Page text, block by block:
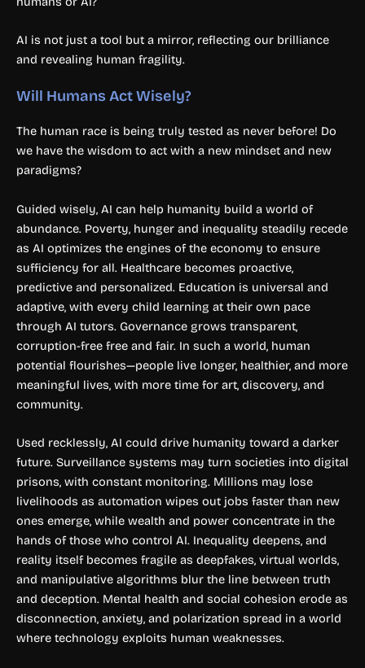
AI is not just a tool but a mirror, reflecting our brilliance
and revealing human fragility.
Will Humans Act Wisely?
The human race is being truly tested as never before! Do
we have the wisdom to act with a new mindset and new
paradigms?
Guided wisely, AI can help humanity build a world of
abundance. Poverty, hunger and inequality steadily recede
as AI optimizes the engines of the economy to ensure
sufficiency for all. Healthcare becomes proactive,
predictive and personalized. Education is universal and
adaptive, with every child learning at their own pace
through AI tutors. Governance grows transparent,
corruption-free free and fair. In such a world, human
potential flourishes—people live longer, healthier, and more
meaningful lives, with more time for art, discovery, and
community.
Used recklessly, AI could drive humanity toward a darker
future. Surveillance systems may turn societies into digital
prisons, with constant monitoring. Millions may lose
livelihoods as automation wipes out jobs faster than new
ones emerge, while wealth and power concentrate in the
hands of those who control AI. Inequality deepens, and
reality itself becomes fragile as deepfakes, virtual worlds,
and manipulative algorithms blur the line between truth
and deception. Mental health and social cohesion erode as
disconnection, anxiety, and polarization spread in a world
where technology exploits human weaknesses.